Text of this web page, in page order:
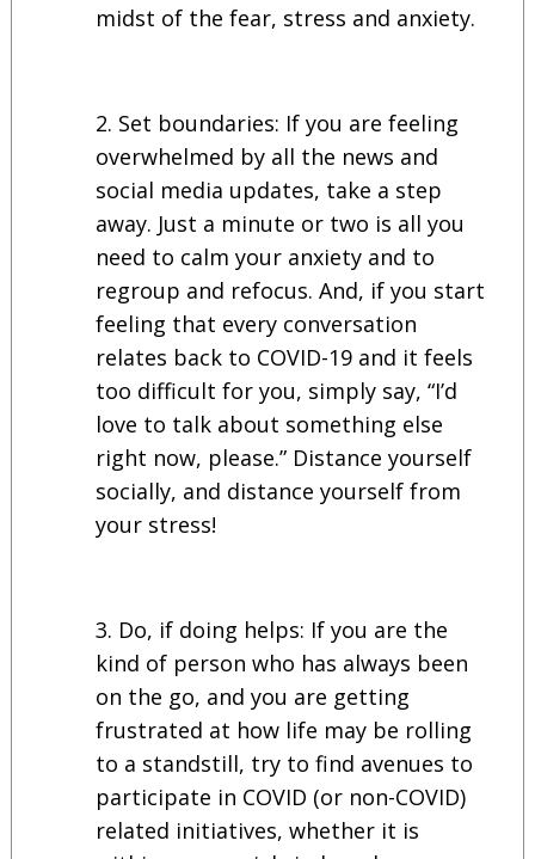
midst of the fear, stress and anxiety.
Set boundaries: If you are feeling
overwhelmed by all the news and
social media updates, take a step
away. Just a minute or two is all you
need to calm your anxiety and to
regroup and refocus. And, if you start
feeling that every conversation
relates back to COVID-19 and it feels
too difficult for you, simply say, “I’d
love to talk about something else
right now, please.” Distance yourself
socially, and distance yourself from
your stress!
Do, if doing helps: If you are the
kind of person who has always been
on the go, and you are getting
frustrated at how life may be rolling
to a standstill, try to find avenues to
participate in COVID (or non-COVID)
related initiatives, whether it is